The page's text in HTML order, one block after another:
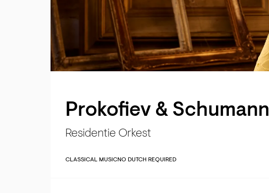
Prokofiev & Schumann
Residentie Orkest
CLASSICAL MUSICNO DUTCH REQUIRED